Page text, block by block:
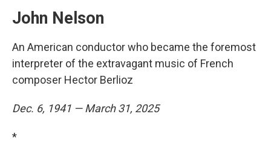
John Nelson
An American conductor who became the foremost
interpreter of the extravagant music of French
composer Hector Berlioz
Dec. 6, 1941 — March 31, 2025
*